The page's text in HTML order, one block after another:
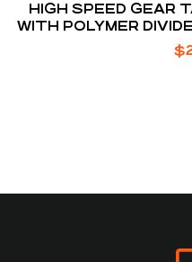
HIGH SPEED GEAR
WITH POLYMER
$